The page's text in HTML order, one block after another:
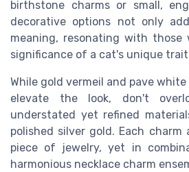
birthstone charms or small,
decorative options not only
meaning, resonating with those
significance of a cat's unique
While gold vermeil and pave
elevate the look, don't
understated yet refined
polished silver gold. Each charm
piece of jewelry, yet in
harmonious necklace charm